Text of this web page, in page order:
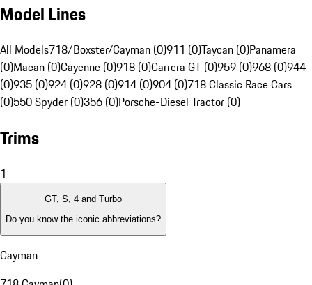
Model Lines
All Models718/Boxster/Cayman (0)911 (0)Taycan (0)Panamera
(0)Macan (0)Cayenne (0)918 (0)Carrera GT (0)959 (0)968 (0)944
(0)935 (0)924 (0)928 (0)914 (0)904 (0)718 Classic Race Cars
(0)550 Spyder (0)356 (0)Porsche-Diesel Tractor (0)
Trims
1
GT, S, 4 and Turbo
Do you know the iconic abbreviations?
Cayman